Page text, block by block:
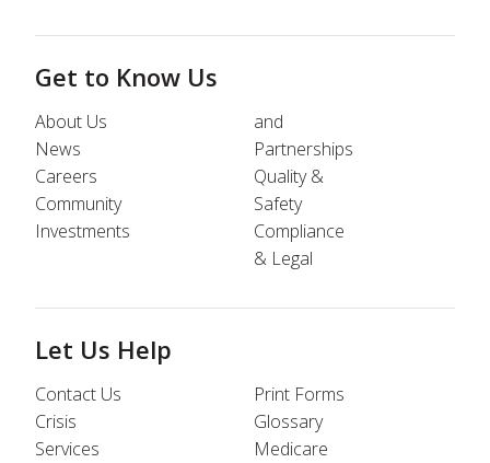
Get to Know Us
About Us
News
Careers
Community
Investments
and
Partnerships
Quality &
Safety
Compliance
& Legal
Let Us Help
Contact Us
Crisis
Services
Print Forms
Glossary
Medicare